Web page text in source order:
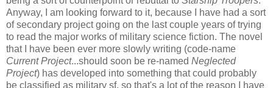
Anyway, I am looking forward to it, because I have had a sort
of secondary project going on the last couple years of trying
to read the major works of military science fiction. The novel
that I have been ever more slowly writing (code-name
Current Project...should soon be re-named Neglected
Project) has developed into something that could probably
be classified as military sf, so that's a lot of the reason I have